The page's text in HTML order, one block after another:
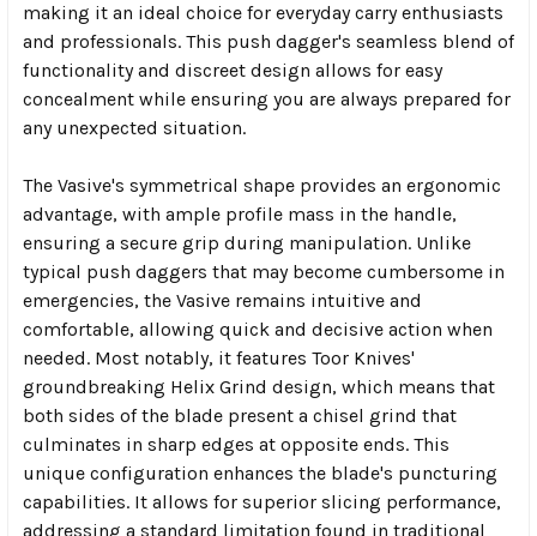
making it an ideal choice for everyday carry enthusiasts
and professionals. This push dagger's seamless blend of
functionality and discreet design allows for easy
concealment while ensuring you are always prepared for
any unexpected situation.
The Vasive's symmetrical shape provides an ergonomic
advantage, with ample profile mass in the handle,
ensuring a secure grip during manipulation. Unlike
typical push daggers that may become cumbersome in
emergencies, the Vasive remains intuitive and
comfortable, allowing quick and decisive action when
needed. Most notably, it features Toor Knives'
groundbreaking Helix Grind design, which means that
both sides of the blade present a chisel grind that
culminates in sharp edges at opposite ends. This
unique configuration enhances the blade's puncturing
capabilities. It allows for superior slicing performance,
addressing a standard limitation found in traditional